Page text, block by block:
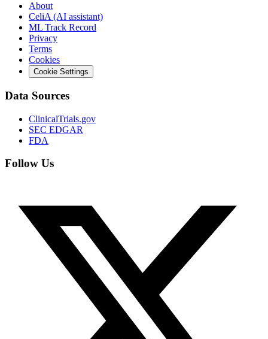
About
CeliA (AI assistant)
ML Track Record
Privacy
Terms
Cookies
Cookie Settings
Data Sources
ClinicalTrials.gov
SEC EDGAR
FDA
Follow Us